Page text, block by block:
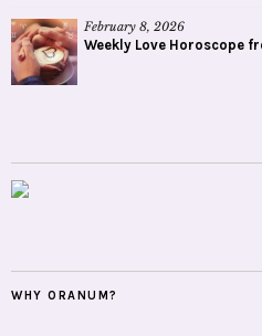
February 8, 2026
Weekly Love Horoscope
WHY ORANUM?